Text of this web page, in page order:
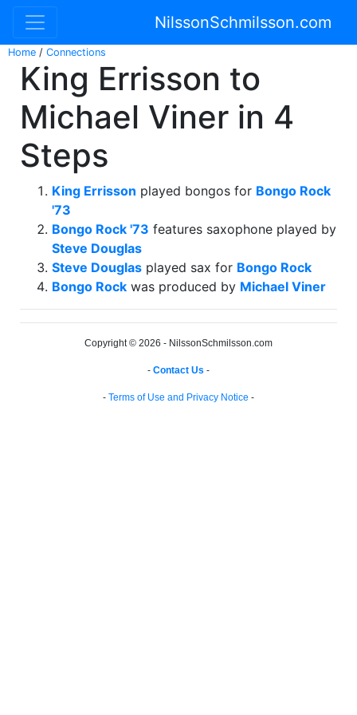
NilssonSchmilsson.com
Home / Connections
King Errisson to
Michael Viner in 4
Steps
King Errisson played bongos for Bongo Rock
'73
Bongo Rock '73 features saxophone played by
Steve Douglas
Steve Douglas played sax for Bongo Rock
Bongo Rock was produced by Michael Viner
Copyright © 2026 - NilssonSchmilsson.com
- Contact Us -
- Terms of Use and Privacy Notice -